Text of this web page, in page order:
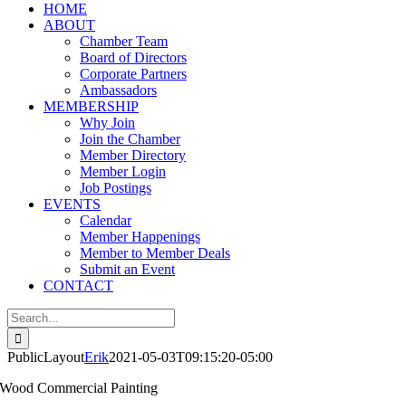
HOME
ABOUT
Chamber Team
Board of Directors
Corporate Partners
Ambassadors
MEMBERSHIP
Why Join
Join the Chamber
Member Directory
Member Login
Job Postings
EVENTS
Calendar
Member Happenings
Member to Member Deals
Submit an Event
CONTACT
Search
for:
PublicLayoutErik2021-05-03T09:15:20-05:00
Wood Commercial Painting